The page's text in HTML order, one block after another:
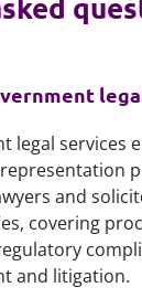
legal services
and
covering
and litigation.